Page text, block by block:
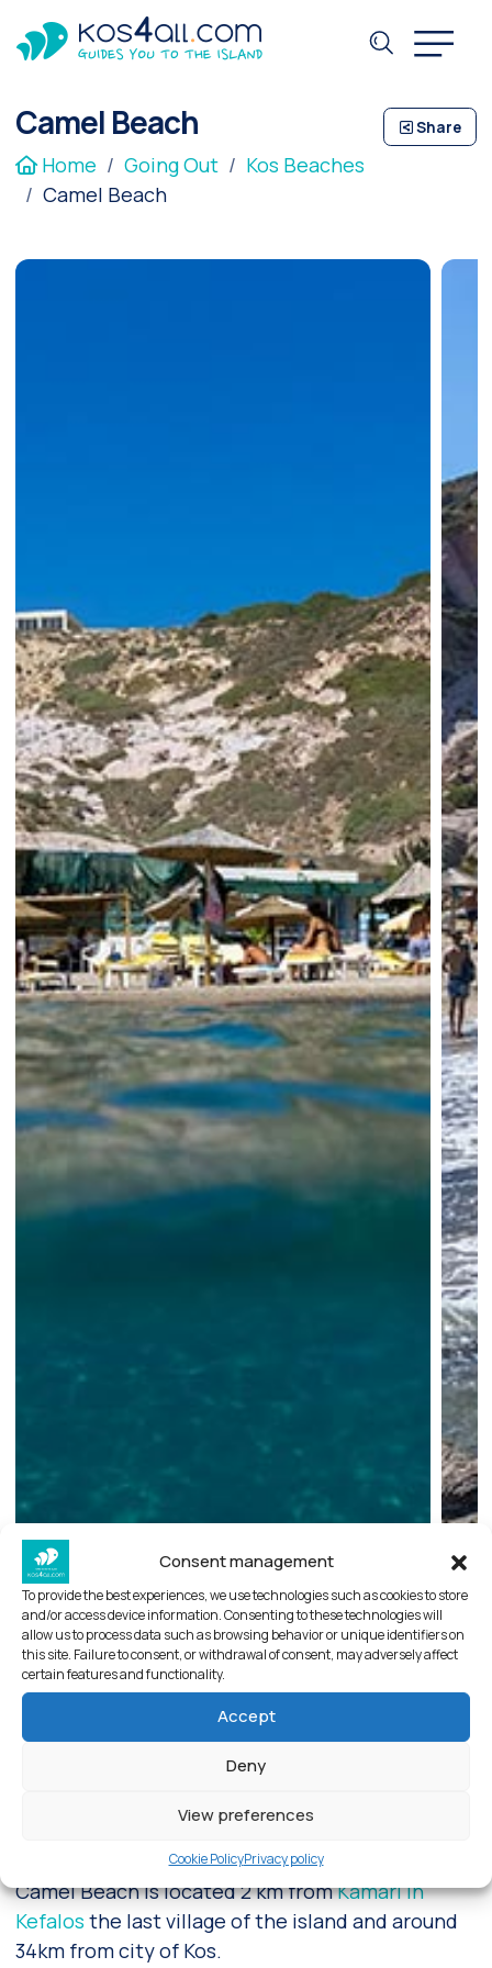
Consent management
To provide the best experiences, we use technologies such as cookies to store
and/or access device information. Consenting to these technologies will
allow us to process data such as browsing behavior or unique identifiers on
this site. Failure to consent, or withdrawal of consent, may adversely affect
certain features and functionality.
Accept
Deny
View preferences
Cookie PolicyPrivacy policy
Camel Beach Share
Home Going Out
Kos Beaches
Camel Beach
Camel beach in Kefalos
Camel beach at Kefalos , Kos
Camel Beach is located 2 km fromKamari in
Kefalos the last village of the island and around
34km from city of Kos.